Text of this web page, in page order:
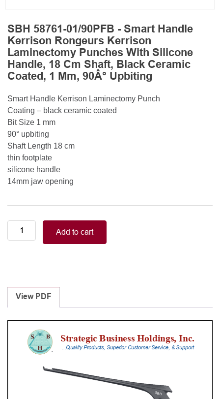
SBH 58761-01/90PFB - Smart Handle
Kerrison Rongeurs Kerrison
Laminectomy Punches With Silicone
Handle, 18 Cm Shaft, Black Ceramic
Coated, 1 Mm, 90Â° Upbiting
Smart Handle Kerrison Laminectomy Punch
Coating – black ceramic coated
Bit Size 1 mm
90° upbiting
Shaft Length 18 cm
thin footplate
silicone handle
14mm jaw opening
Smart
Handle
Laminectomy
Punches
With
Silicone
Handle,
Add to cart
View PDF